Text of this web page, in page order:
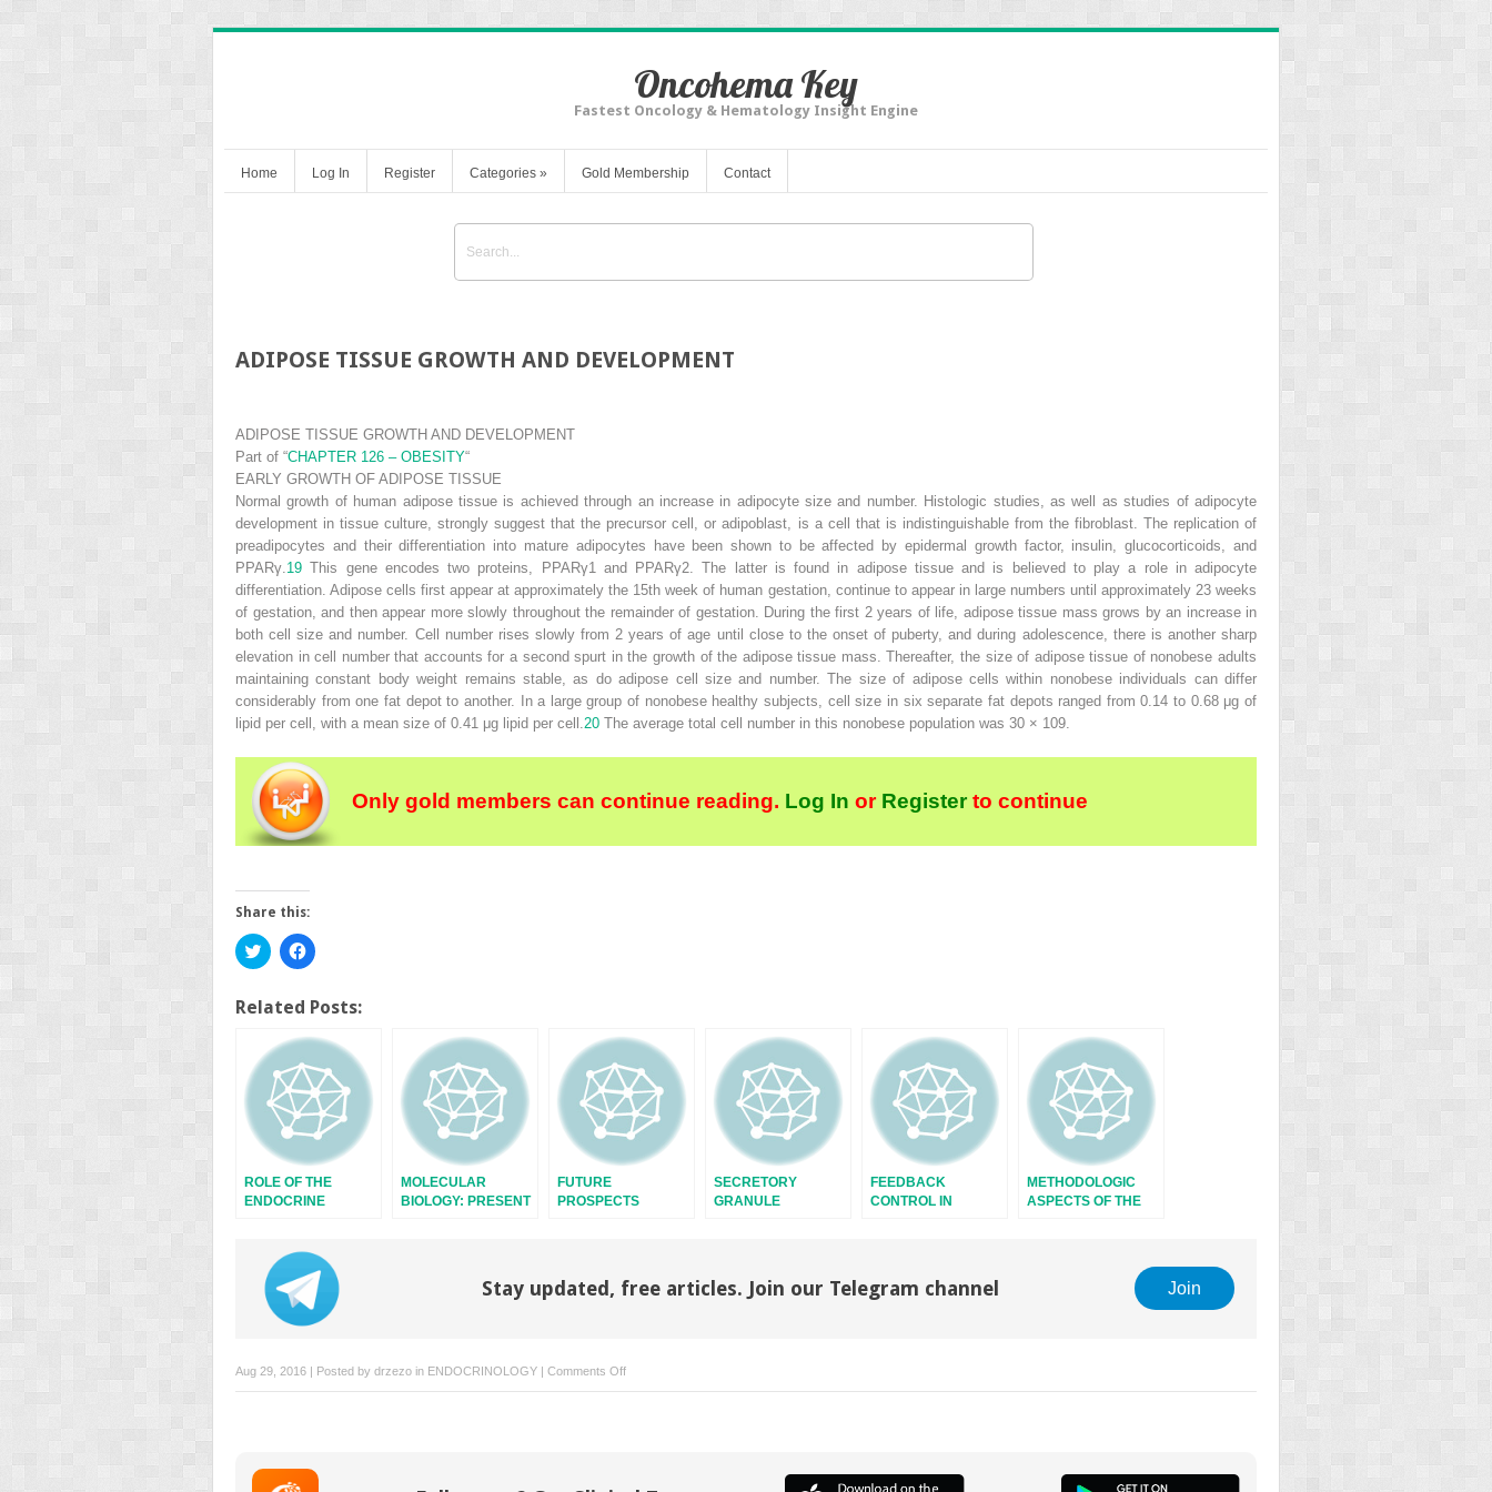
Oncohema Key
Fastest Oncology & Hematology Insight Engine
Home Log In Register Categories » Gold Membership Contact
ADIPOSE TISSUE GROWTH AND DEVELOPMENT
ADIPOSE TISSUE GROWTH AND DEVELOPMENT
Part of “CHAPTER 126 – OBESITY“
EARLY GROWTH OF ADIPOSE TISSUE
Normal growth of human adipose tissue is achieved through an increase in adipocyte size and number. Histologic studies, as well as studies of adipocyte
development in tissue culture, strongly suggest that the precursor cell, or adipoblast, is a cell that is indistinguishable from the fibroblast. The replication of
preadipocytes and their differentiation into mature adipocytes have been shown to be affected by epidermal growth factor, insulin, glucocorticoids, and
PPARγ. 19 This gene encodes two proteins, PPARγ1 and PPARγ2. The latter is found in adipose tissue and is believed to play a role in adipocyte
differentiation. Adipose cells first appear at approximately the 15th week of human gestation, continue to appear in large numbers until approximately 23 weeks
of gestation, and then appear more slowly throughout the remainder of gestation. During the first 2 years of life, adipose tissue mass grows by an increase in
both cell size and number. Cell number rises slowly from 2 years of age until close to the onset of puberty, and during adolescence, there is another sharp
elevation in cell number that accounts for a second spurt in the growth of the adipose tissue mass. Thereafter, the size of adipose tissue of nonobese adults
maintaining constant body weight remains stable, as do adipose cell size and number. The size of adipose cells within nonobese individuals can differ
considerably from one fat depot to another. In a large group of nonobese healthy subjects, cell size in six separate fat depots ranged from 0.14 to 0.68 μg of
lipid per cell, with a mean size of 0.41 μg lipid per cell. 20 The average total cell number in this nonobese population was 30 × 109
Only gold members can continue reading. Log In orRegisterto continue
Share this:
Click
to
Twitter
(Opens
new
window)
Click
to
Facebook
(Opens
in
new
window)
Related Posts:
ROLE OF THE
ENDOCRINE
MOLECULAR
BIOLOGY: PRESENT
FUTURE
PROSPECTS
SECRETORY
GRANULE
FEEDBACK
CONTROL IN
METHODOLOGIC
ASPECTS OF THE
Stay updated, free articles. Join our Telegram channel Join
Aug 29, 2016 | Posted by drzezo in ENDOCRINOLOGY | Comments Offon
ADIPOSE